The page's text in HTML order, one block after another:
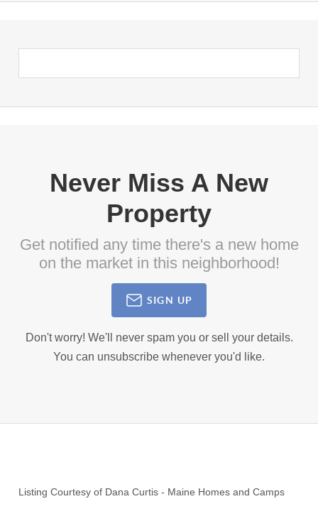
Never Miss A New
Property
Get notified any time there's a new home
on the market in this neighborhood!
SIGN UP
Don't worry! We'll never spam you or sell your details.
You can unsubscribe whenever you'd like.
Listing Courtesy of Dana Curtis - Maine Homes and Camps